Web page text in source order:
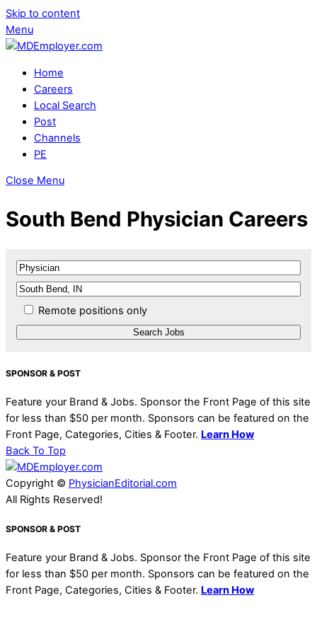
Skip to content
Menu
Home
Careers
Local Search
Post
Channels
PE
Close Menu
South Bend Physician Careers
Remote positions only
SPONSOR & POST
Feature your Brand & Jobs. Sponsor the Front Page of this site
for less than $50 per month. Sponsors can be featured on the
Front Page, Categories, Cities & Footer. Learn How
Back To Top
Copyright © PhysicianEditorial.com
All Rights Reserved!
SPONSOR & POST
Feature your Brand & Jobs. Sponsor the Front Page of this site
for less than $50 per month. Sponsors can be featured on the
Front Page, Categories, Cities & Footer. Learn How